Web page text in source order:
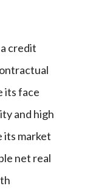
credit
its face
and high
its market
net real